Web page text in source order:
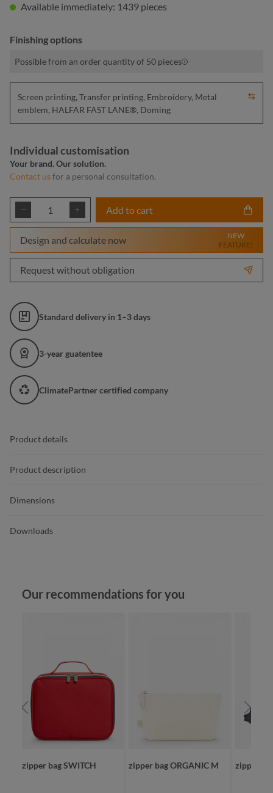
Available immediately: 1439 pieces
Finishing options
Possible from an order quantity of 50 pieces
Screen printing, Transfer printing, Embroidery, Metal
emblem, HALFAR FAST LANE®, Doming
Individual customisation
Your brand. Our solution.
Contact usfor a personal consultation.
Product Quantity: Enter the desired
Add to cart
Design and calculate now
NEW
FEATURE!
Request without obligation
Standard delivery in 1–3 days
3-year guatentee
ClimatePartner certified company
Product details
Product description
Dimensions
Downloads
Skip product gallery
Our recommendations for you
zipper bag SWITCH zipper bag ORGANIC M zipper